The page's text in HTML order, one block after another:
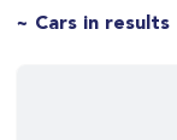
~ Cars in results